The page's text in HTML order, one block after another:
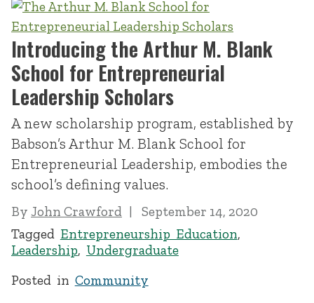
Introducing the Arthur M. Blank
School for Entrepreneurial
Leadership Scholars
A new scholarship program, established by
Babson’s Arthur M. Blank School for
Entrepreneurial Leadership, embodies the
school’s defining values.
By John Crawford
September 14, 2020
Tagged Entrepreneurship Education,
Leadership, Undergraduate
Posted in Community